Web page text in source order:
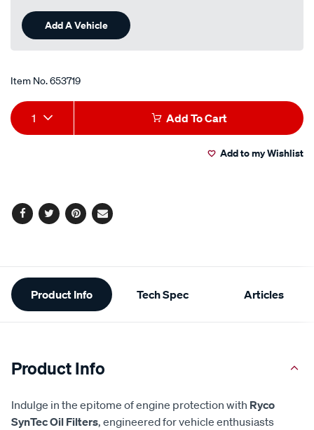
Reviews.
Same
page
link.
Add A Vehicle
Item No.653719
Add
to
Product
Actions
1 Add To Cart
Add to my Wishlist
Facebook
TwitterPinterest
Email
Additional
Information
Product Info Tech Spec Articles
Product Info
Indulge in the epitome of engine protection with Ryco
SynTec Oil Filters, engineered for vehicle enthusiasts